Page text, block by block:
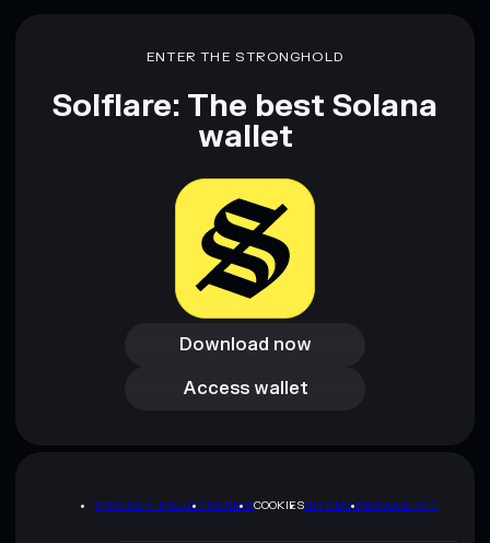
Disclaimer: This information is for educational purposes only
provided by rugcheck.xyz.
ENTER THE STRONGHOLD
Solflare: The best Solana
wallet
Download now
Download now
Access wallet
Access wallet
PRIVACY POLICYTERMSCOOKIESSITEMAPBRAND KIT